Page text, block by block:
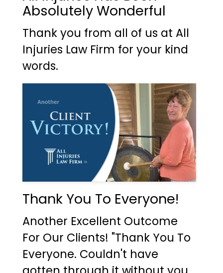
Absolutely Wonderful
Thank you from all of us at All
Injuries Law Firm for your kind
words.
Thank You To Everyone!
Another Excellent Outcome
For Our Clients! "Thank You To
Everyone. Couldn't have